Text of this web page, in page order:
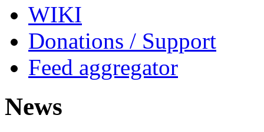
WIKI
Donations / Support
Feed aggregator
News